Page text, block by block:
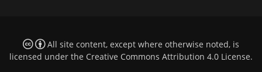
All site content, except where otherwise noted, is
licensed under the Creative Commons Attribution 4.0 License.